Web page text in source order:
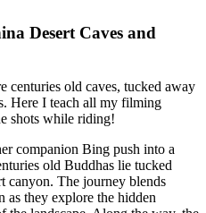
Desert Caves and
centuries old caves, tucked away
Here I teach all my filming
shots while riding!
companion Bing push into a
old Buddhas lie tucked
canyon. The journey blends
they explore the hidden